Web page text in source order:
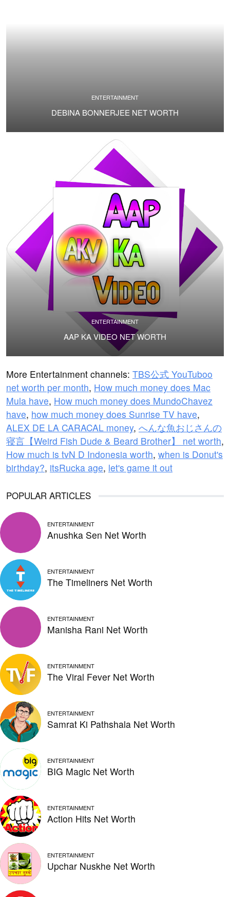
ENTERTAINMENT
DEBINA BONNERJEE NET WORTH
ENTERTAINMENT
AAP KA VIDEO NET WORTH
More Entertainment channels: TBS公式 YouTuboo
net worth per month, How much money does Mac
Mula have, How much money does MundoChavez
have, how much money does Sunrise TV have,
ALEX DE LA CARACAL money, へんな魚おじさんの
寝言【Weird Fish Dude & Beard Brother】 net worth,
How much is tvN D Indonesia worth, when is Donut's
birthday?, itsRucka age, let's game it out
POPULAR ARTICLES
ENTERTAINMENT
Anushka Sen Net Worth
ENTERTAINMENT
The Timeliners Net Worth
ENTERTAINMENT
Manisha Rani Net Worth
ENTERTAINMENT
The Viral Fever Net Worth
ENTERTAINMENT
Samrat Ki Pathshala Net Worth
ENTERTAINMENT
BIG Magic Net Worth
ENTERTAINMENT
Action Hits Net Worth
ENTERTAINMENT
Upchar Nuskhe Net Worth